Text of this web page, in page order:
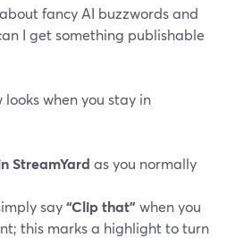
fancy AI buzzwords and
I get something publishable
looks when you stay in
StreamYard as you normally
say“Clip that” when you
this marks a highlight to turn